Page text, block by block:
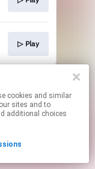
▷ Play
sites and to
additional choices